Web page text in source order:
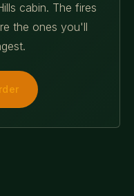
cabin. The fires
the ones you'll